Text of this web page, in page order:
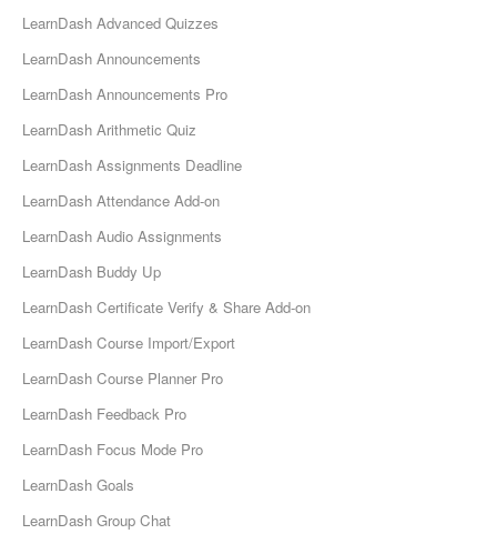
LearnDash Advanced Quizzes
LearnDash Announcements
LearnDash Announcements Pro
LearnDash Arithmetic Quiz
LearnDash Assignments Deadline
LearnDash Attendance Add-on
LearnDash Audio Assignments
LearnDash Buddy Up
LearnDash Certificate Verify & Share Add-on
LearnDash Course Import/Export
LearnDash Course Planner Pro
LearnDash Feedback Pro
LearnDash Focus Mode Pro
LearnDash Goals
LearnDash Group Chat